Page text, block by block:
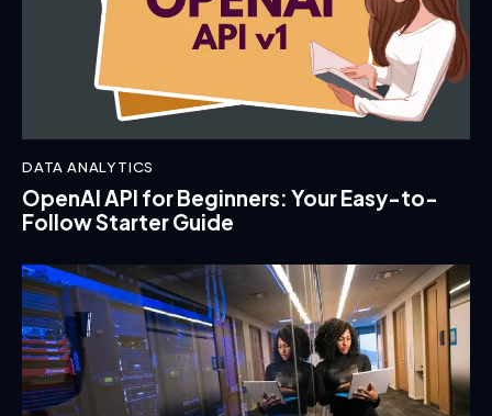
DATA ANALYTICS
OpenAI API for Beginners: Your Easy-to-
Follow Starter Guide